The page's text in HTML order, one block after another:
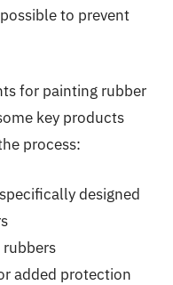
to prevent
for painting rubber
key products
process:
designed
added protection